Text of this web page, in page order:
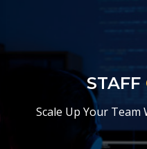
STAFF
Scale Up Your